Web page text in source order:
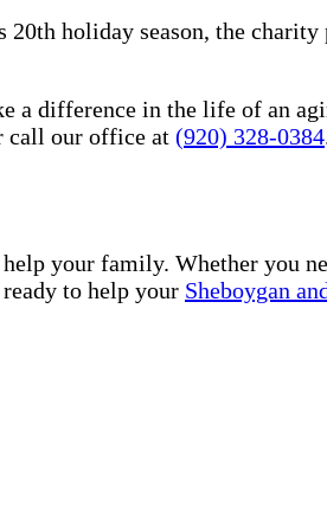
holiday season, the
a difference in the life of an
call our office at (920) 328-0384
your family. Whether you
to help your Sheboygan